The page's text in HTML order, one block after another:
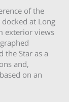
of the
at Long
exterior views
the Star as a
and,
on an